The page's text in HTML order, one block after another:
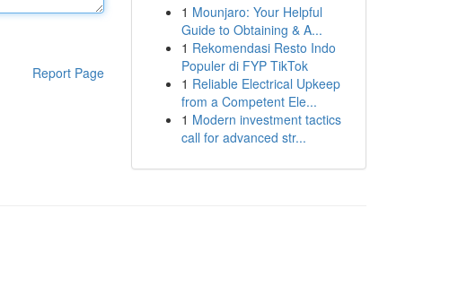
Report Page
1 Mounjaro: Your Helpful
Guide to Obtaining & A...
1 Rekomendasi Resto Indo
Populer di FYP TikTok
1 Reliable Electrical Upkeep
from a Competent Ele...
1 Modern investment tactics
call for advanced str...